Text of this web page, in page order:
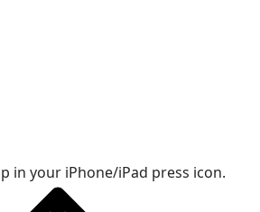
in your iPhone/iPad press icon.